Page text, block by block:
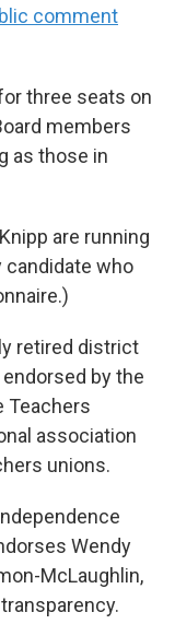
comment
three seats on
members
as those in
are running
candidate who
retired district
by the
Teachers
association
unions.
Wendy
McLaughlin,